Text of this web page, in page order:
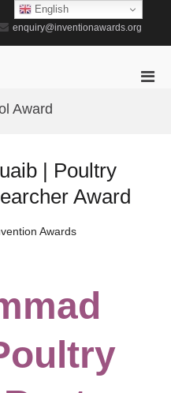
enquiry@inventionawards.org
Award
| Poultry
Award
Awards
English